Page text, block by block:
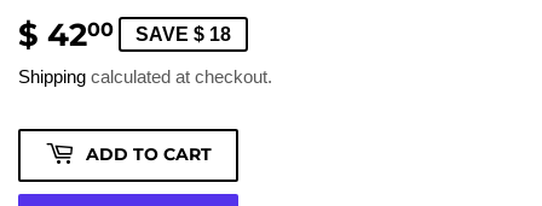
$ 4200
42.00
SAVE $ 18
Shipping calculated at checkout.
ADD TO CART